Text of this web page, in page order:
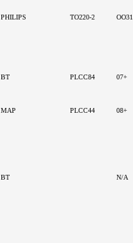
PHILIPS TO220-2
BT PLCC84 07+
MAP PLCC44 08+
BT N/A